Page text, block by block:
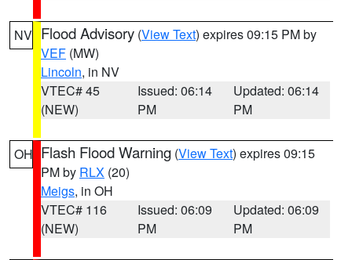
NV Flood Advisory (View Text) expires 09:15 PM by
VEF (MW)
Lincoln, in NV
VTEC# 45
(NEW)
Issued: 06:14
PM
Updated: 06:14
PM
OH Flash Flood Warning (View Text) expires 09:15
PM by RLX (20)
Meigs, in OH
VTEC# 116
(NEW)
Issued: 06:09
PM
Updated: 06:09
PM